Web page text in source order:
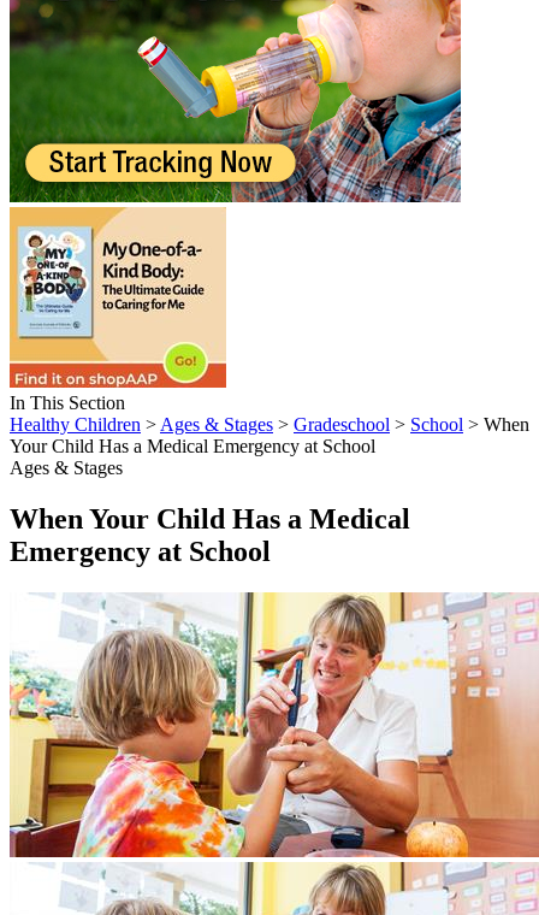
In This Section
Healthy Children > Ages & Stages > Gradeschool > School > When
Your Child Has a Medical Emergency at School
Ages & Stages
When Your Child Has a Medical
Emergency at School